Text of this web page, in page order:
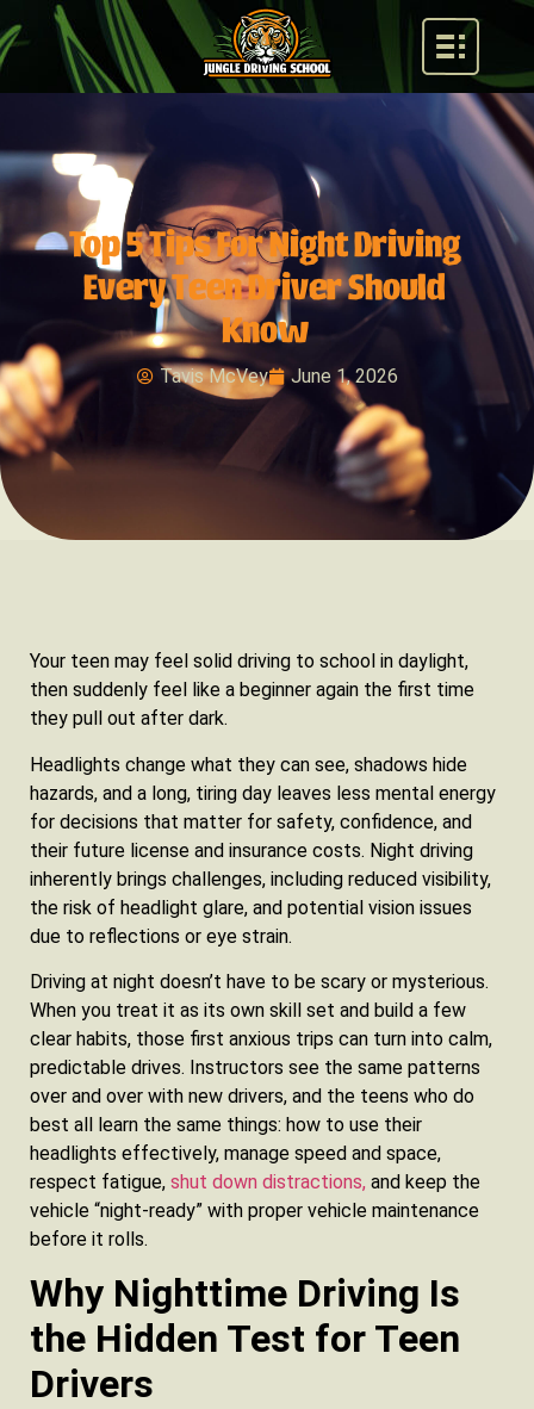
Top 5 Tips For Night Driving
Every Teen Driver Should
Know
Tavis McVey June 1, 2026
Your teen may feel solid driving to school in daylight,
then suddenly feel like a beginner again the first time
they pull out after dark.
Headlights change what they can see, shadows hide
hazards, and a long, tiring day leaves less mental energy
for decisions that matter for safety, confidence, and
their future license and insurance costs. Night driving
inherently brings challenges, including reduced visibility,
the risk of headlight glare, and potential vision issues
due to reflections or eye strain.
Driving at night doesn’t have to be scary or mysterious.
When you treat it as its own skill set and build a few
clear habits, those first anxious trips can turn into calm,
predictable drives. Instructors see the same patterns
over and over with new drivers, and the teens who do
best all learn the same things: how to use their
headlights effectively, manage speed and space,
respect fatigue, shut down distractions, and keep the
vehicle “night-ready” with proper vehicle maintenance
before it rolls.
Why Nighttime Driving Is
the Hidden Test for Teen
Drivers